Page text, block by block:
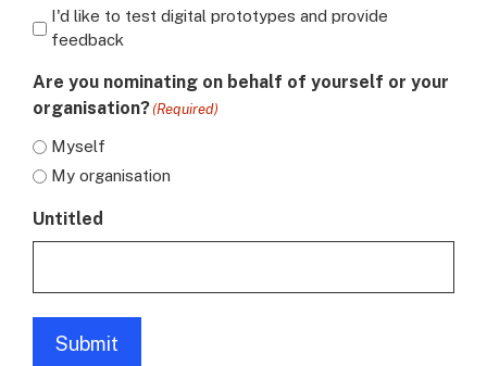
I'd like to test digital prototypes and provide
feedback
Are you nominating on behalf of yourself or your
organisation? (Required)
Myself
My organisation
Untitled
Submit